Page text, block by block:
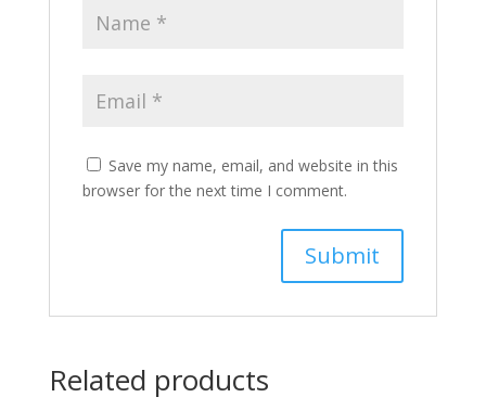
Save my name, email, and website in this
browser for the next time I comment.
Related products